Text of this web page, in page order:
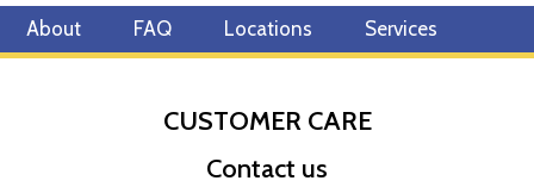
About FAQ Locations Services
CUSTOMER CARE
Contact us